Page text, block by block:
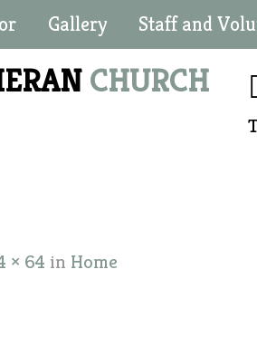
Gallery Staff and
CHURCH
× 64 in Home